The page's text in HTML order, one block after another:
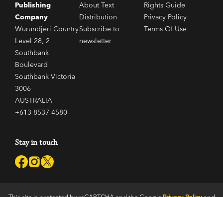
Publishing
Company
Wurundjeri Country
Level 28, 2
Southbank
Boulevard
Southbank Victoria
3006
AUSTRALIA
+613 8537 4580
About Text
Distribution
Subscribe to
newsletter
Rights Guide
Privacy Policy
Terms Of Use
Stay in touch